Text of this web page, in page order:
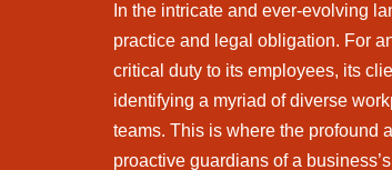
In the intricate and ever-evolving
practice and legal obligation. For
critical duty to its employees, its
identifying a myriad of diverse
teams. This is where the profound
proactive guardians of a